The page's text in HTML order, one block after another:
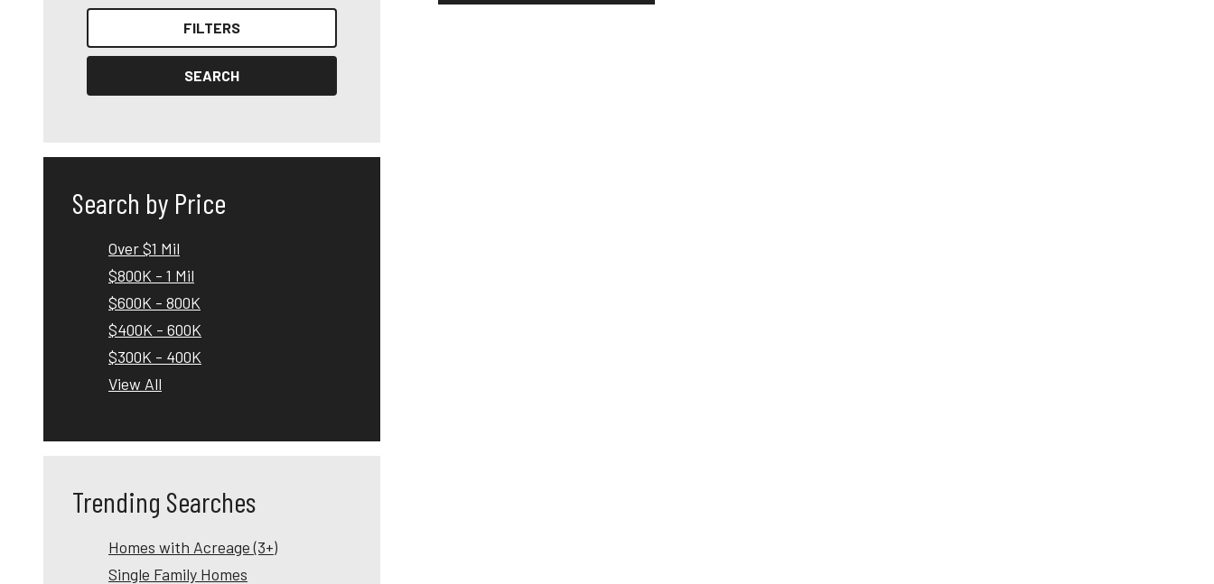
FILTERS
SEARCH
Search by Price
Over $1 Mil
$800K - 1 Mil
$600K - 800K
$400K - 600K
$300K - 400K
View All
Trending Searches
Homes with Acreage (3+)
Single Family Homes